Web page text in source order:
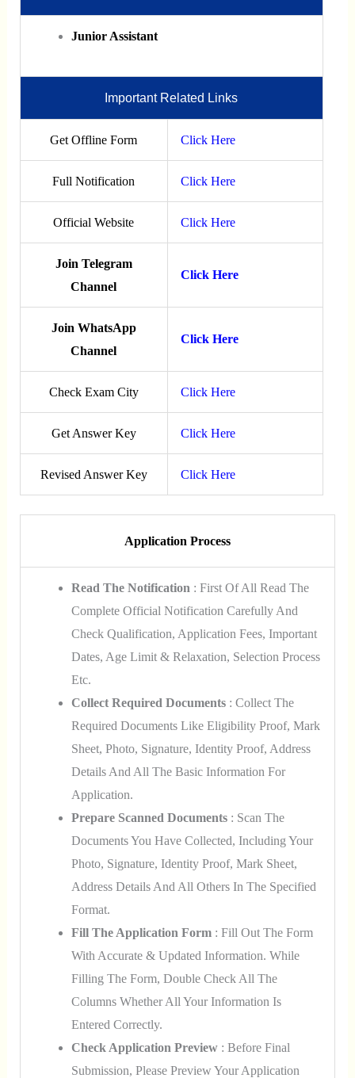
Junior Assistant
Important Related Links
Get Offline Form Click Here
Full Notification Click Here
Official Website Click Here
Join Telegram
Channel
Click Here
Join WhatsApp
Channel
Click Here
Check Exam City Click Here
Get Answer Key Click Here
Revised Answer Key Click Here
Application Process
Read The Notification : First Of All Read The
Complete Official Notification Carefully And
Check Qualification, Application Fees, Important
Dates, Age Limit & Relaxation, Selection Process
Etc.
Collect Required Documents: Collect The
Required Documents Like Eligibility Proof, Mark
Sheet, Photo, Signature, Identity Proof, Address
Details And All The Basic Information For
Application.
Prepare Scanned Documents: Scan The
Documents You Have Collected, Including Your
Photo, Signature, Identity Proof, Mark Sheet,
Address Details And All Others In The Specified
Format.
Fill The Application Form: Fill Out The Form
With Accurate & Updated Information. While
Filling The Form, Double Check All The
Columns Whether All Your Information Is
Entered Correctly.
Check Application Preview: Before Final
Submission, Please Preview Your Application